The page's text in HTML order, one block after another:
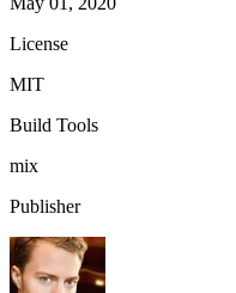
License
MIT
Build Tools
mix
Publisher